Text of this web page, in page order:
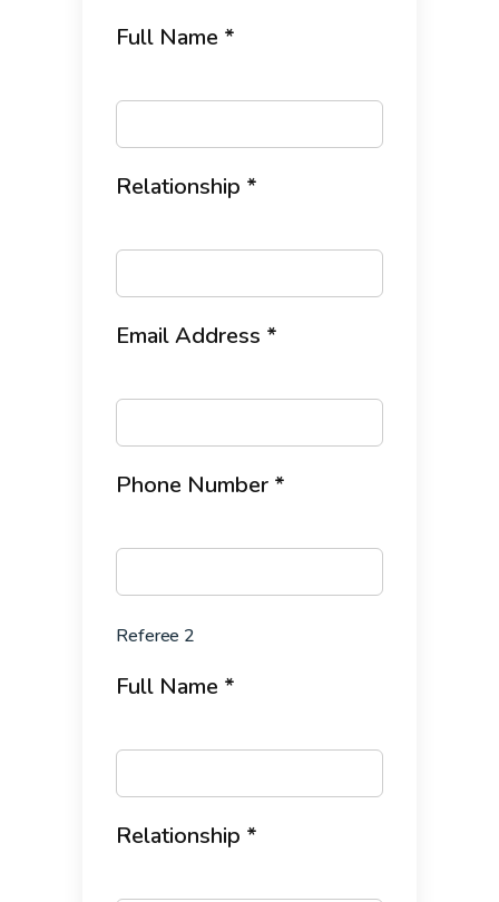
Full Name *
Relationship *
Email Address *
Phone Number *
Referee 2
Full Name *
Relationship *